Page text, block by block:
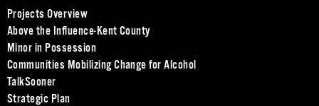
Projects Overview
Above the Influence-Kent County
Minor in Possession
Communities Mobilizing Change for Alcohol
TalkSooner
Strategic Plan